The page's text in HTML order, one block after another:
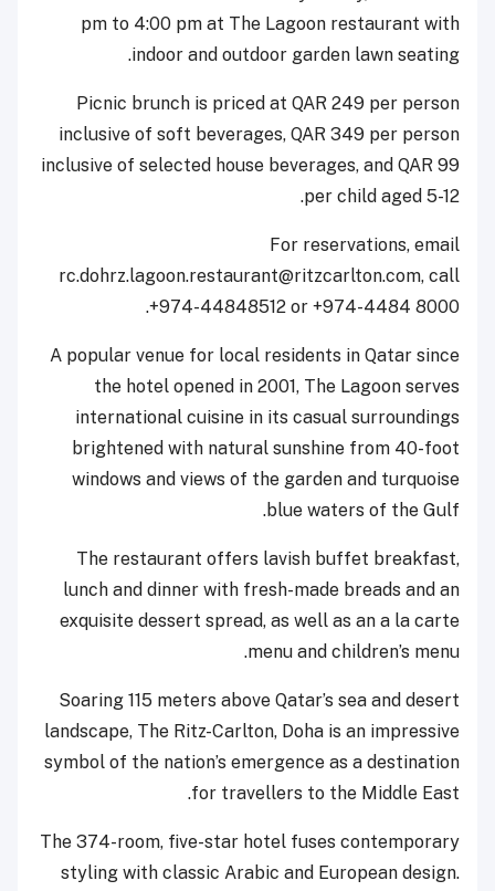
pm to 4:00 pm at The Lagoon restaurant with
indoor and outdoor garden lawn seating.
Picnic brunch is priced at QAR 249 per person
inclusive of soft beverages, QAR 349 per person
inclusive of selected house beverages, and QAR 99
per child aged 5-12.
For reservations, email
rc.dohrz.lagoon.restaurant@ritzcarlton.com, call
+974-44848512 or +974-4484 8000.
A popular venue for local residents in Qatar since
the hotel opened in 2001, The Lagoon serves
international cuisine in its casual surroundings
brightened with natural sunshine from 40-foot
windows and views of the garden and turquoise
blue waters of the Gulf.
The restaurant offers lavish buffet breakfast,
lunch and dinner with fresh-made breads and an
exquisite dessert spread, as well as an a la carte
menu and children’s menu.
Soaring 115 meters above Qatar’s sea and desert
landscape, The Ritz-Carlton, Doha is an ‎‎impressive
symbol of the nation’s emergence as a destination
for travellers to the Middle ‎‎East.
The 374-room, five-star hotel fuses contemporary
styling with classic Arabic and ‎‎European design.